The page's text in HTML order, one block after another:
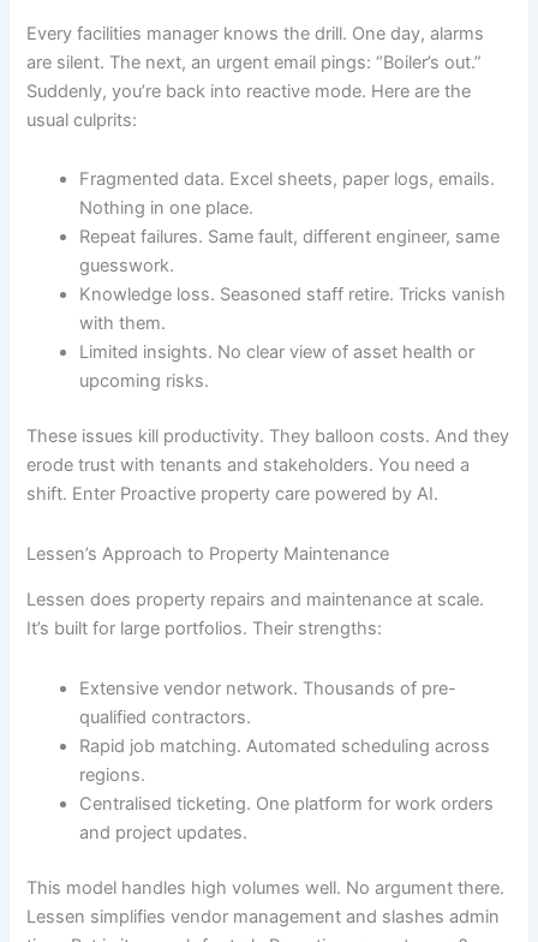
Every facilities manager knows the drill. One day, alarms
are silent. The next, an urgent email pings: “Boiler’s out.”
Suddenly, you’re back into reactive mode. Here are the
usual culprits:
Fragmented data. Excel sheets, paper logs, emails.
Nothing in one place.
Repeat failures. Same fault, different engineer, same
guesswork.
Knowledge loss. Seasoned staff retire. Tricks vanish
with them.
Limited insights. No clear view of asset health or
upcoming risks.
These issues kill productivity. They balloon costs. And they
erode trust with tenants and stakeholders. You need a
shift. Enter Proactive property care powered by AI.
Lessen’s Approach to Property Maintenance
Lessen does property repairs and maintenance at scale.
It’s built for large portfolios. Their strengths:
Extensive vendor network. Thousands of pre-
qualified contractors.
Rapid job matching. Automated scheduling across
regions.
Centralised ticketing. One platform for work orders
and project updates.
This model handles high volumes well. No argument there.
Lessen simplifies vendor management and slashes admin